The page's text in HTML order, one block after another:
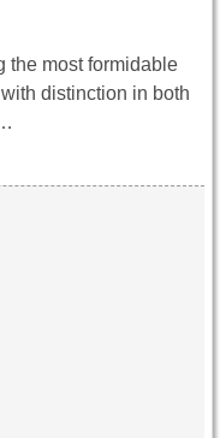
the most formidable
distinction in both